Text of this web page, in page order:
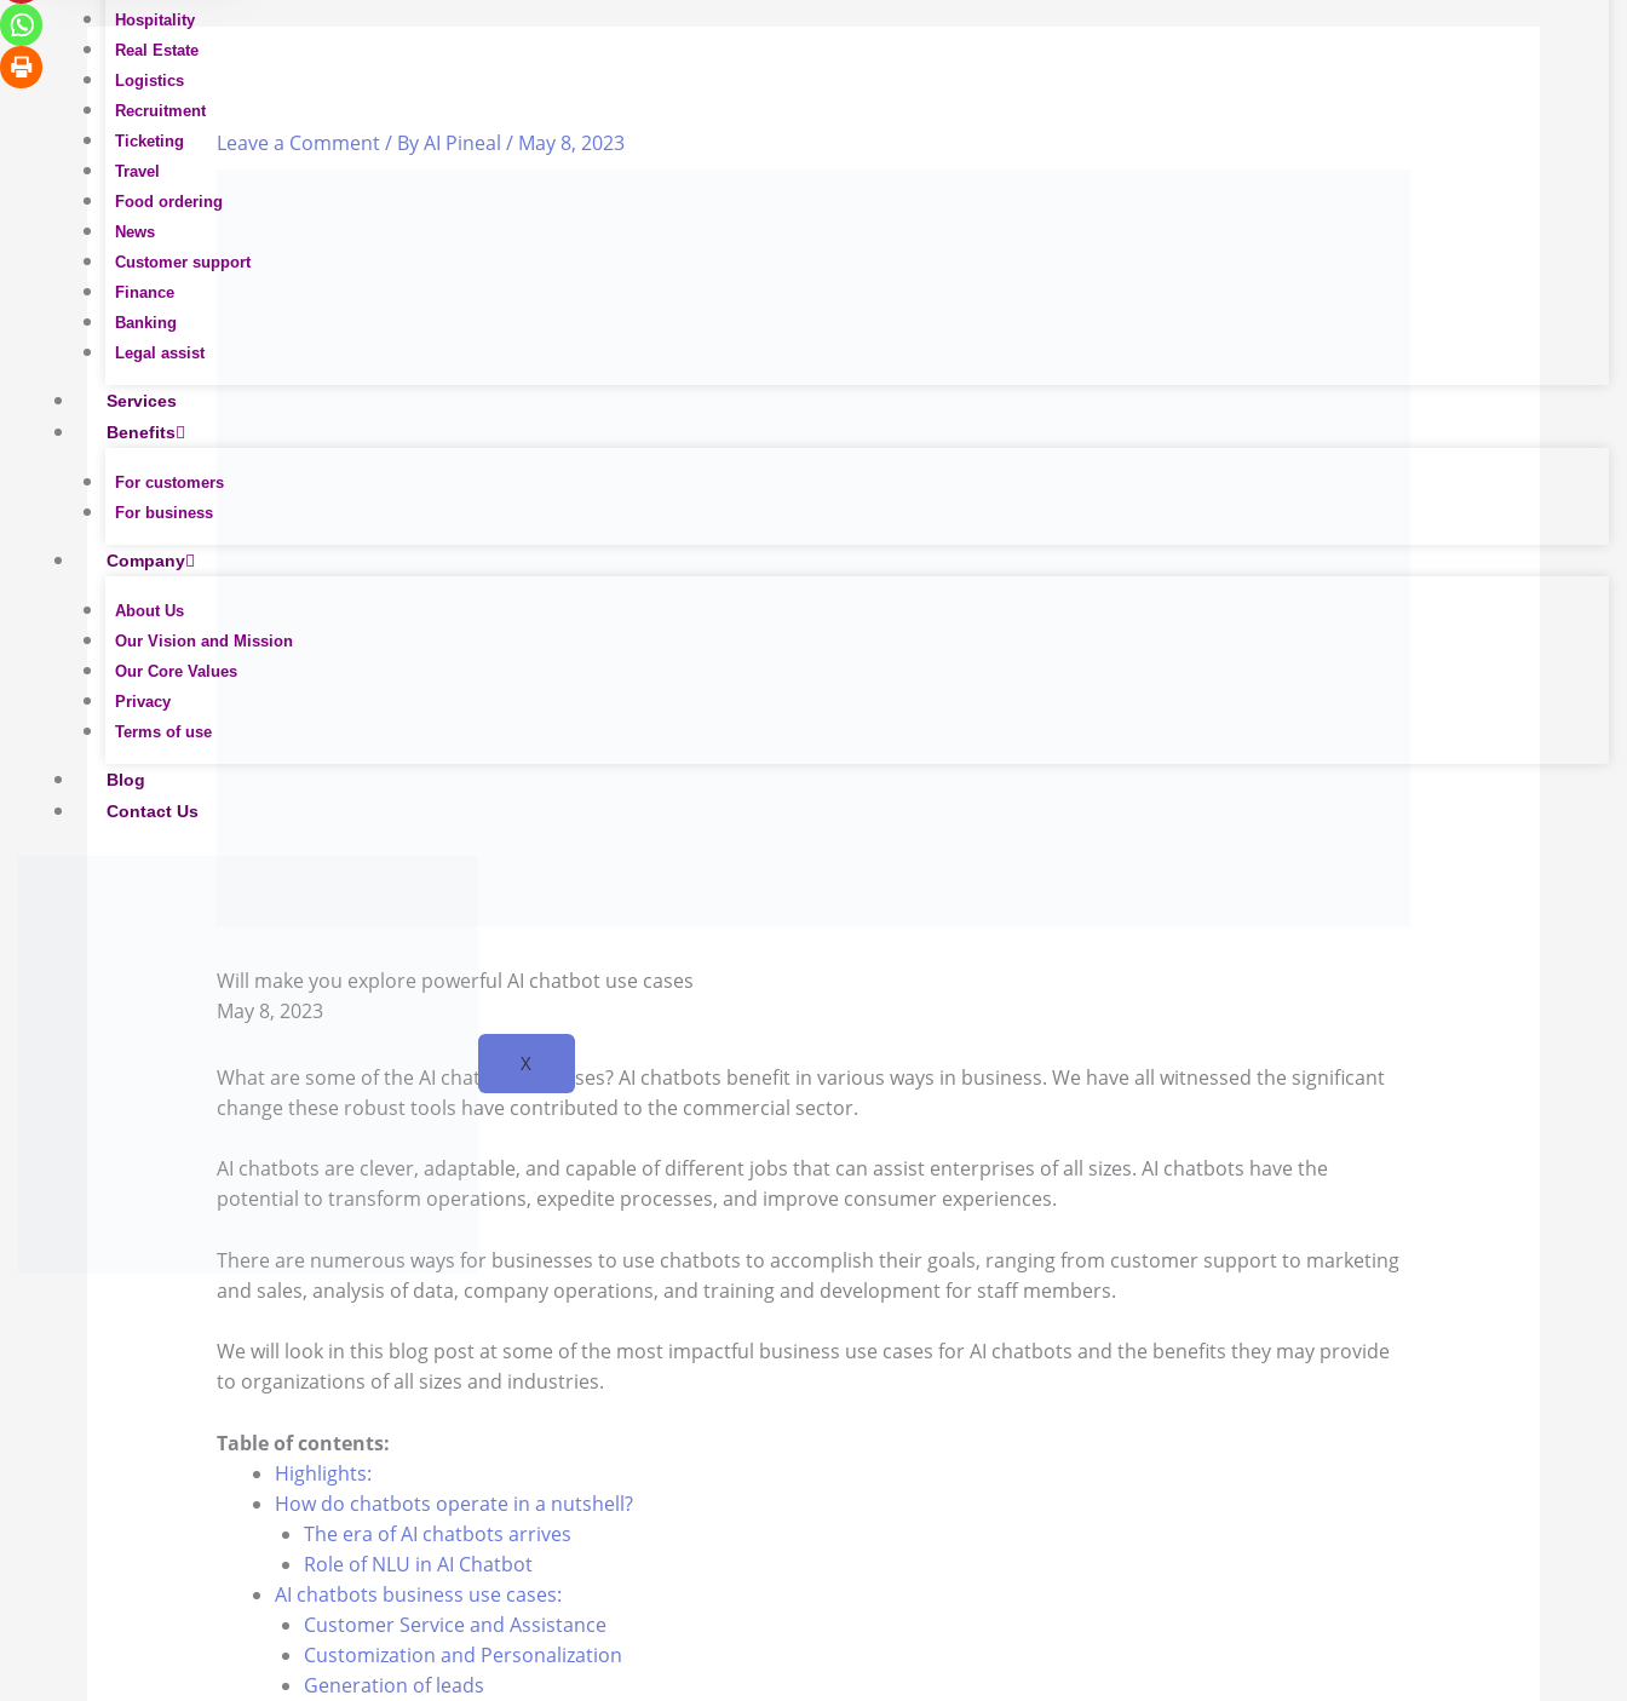
Hospitality
Real Estate
Logistics
Recruitment
Ticketing
Travel
Food ordering
News
Customer support
Finance
Banking
Legal assist
Services
Benefits
For customers
For business
Company
About Us
Our Vision and Mission
Our Core Values
Privacy
Terms of use
Blog
Contact Us
X
Leave a Comment/ ByAI Pineal / May 8, 2023
Will make you explore powerful AI chatbot use cases
May 8, 2023
What are some of the AI chatbot use cases? AI chatbots benefit in various ways in business. We have all witnessed the significant
change these robust tools have contributed to the commercial sector.
AI chatbots are clever, adaptable, and capable of different jobs that can assist enterprises of all sizes. AI chatbots have the
potential to transform operations, expedite processes, and improve consumer experiences.
There are numerous ways for businesses to use chatbots to accomplish their goals, ranging from customer support to marketing
and sales, analysis of data, company operations, and training and development for staff members.
We will look in this blog post at some of the most impactful business use cases for AI chatbots and the benefits they may provide
to organizations of all sizes and industries.
Table of contents:
Highlights:
How do chatbots operate in a nutshell?
The era of AI chatbots arrives
Role of NLU in AI Chatbot
AI chatbots business use cases:
Customer Service and Assistance
Customization and Personalization
Generation of leads